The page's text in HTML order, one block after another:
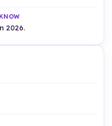
2026.